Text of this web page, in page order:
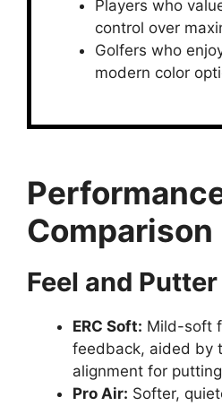
Players who
control over
Golfers who
modern color
Comparison
Feel and
ERC Soft: Mild-soft
feedback, aided by
alignment for
Pro Air: Softer,